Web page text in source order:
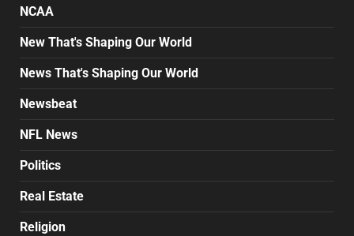
NCAA
New That's Shaping Our World
News That's Shaping Our World
Newsbeat
NFL News
Politics
Real Estate
Religion